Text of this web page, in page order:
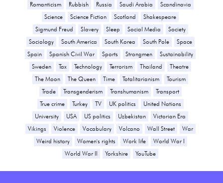
Romanticism
Rubbish Russia Saudi Arabia
Scandinavia
Science
Science Fiction Scotland
Shakespeare
Sigmund Freud
Slavery Sleep Social Media
Society
Sociology
South America South Korea South Pole
Space
Spain
Spanish Civil War Sports Strongmen
Sustainability
Sweden
Tax Technology Terrorism Thailand
Theatre
The Moon
The Queen Time Totalitarianism
Tourism
Trade
Transgenderism Transhumanism
Transport
True crime
Turkey TV UK politics
United Nations
University
USA US politics Uzbekistan
Victorian Era
Vikings
Violence Vocabulary Volcano Wall Street
War
Weird history
Women's rights Work life
World War I
World War II
Yorkshire YouTube